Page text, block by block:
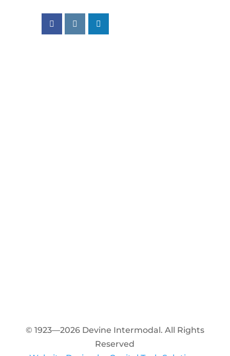
Follow us on facebook
Follow us on instagram
Follow us on linkedin
© 1923—2026 Devine Intermodal. All Rights
Reserved